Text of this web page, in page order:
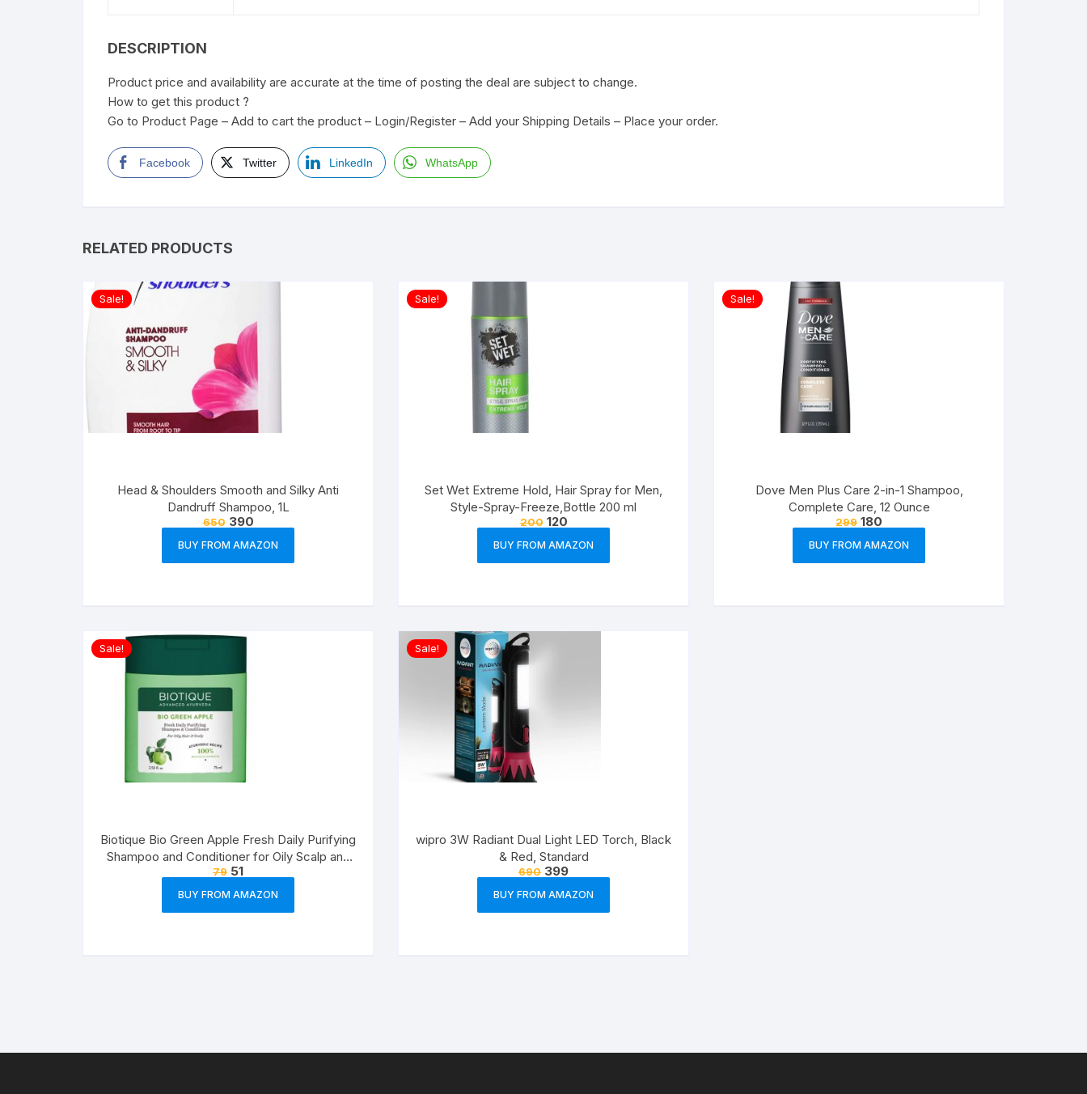
DESCRIPTION
Product price and availability are accurate at the time of posting the deal are subject to change.
How to get this product ?
Go to Product Page – Add to cart the product – Login/Register – Add your Shipping Details – Place your order.
Facebook Twitter LinkedIn WhatsApp
RELATED PRODUCTS
Sale!
Head & Shoulders Smooth and Silky Anti
Dandruff Shampoo, 1L
650 390
BUY FROM AMAZON
Sale!
Set Wet Extreme Hold, Hair Spray for Men,
Style-Spray-Freeze,Bottle 200 ml
200 120
BUY FROM AMAZON
Sale!
Dove Men Plus Care 2-in-1 Shampoo,
Complete Care, 12 Ounce
299 180
BUY FROM AMAZON
Sale!
Biotique Bio Green Apple Fresh Daily Purifying
Shampoo and Conditioner for Oily Scalp and
Hair, 75ml
79 51
BUY FROM AMAZON
Sale!
wipro 3W Radiant Dual Light LED Torch, Black
& Red, Standard
690 399
BUY FROM AMAZON